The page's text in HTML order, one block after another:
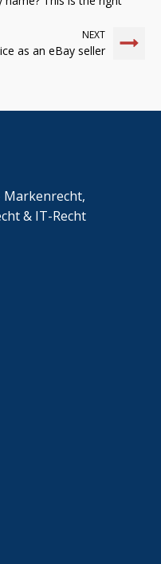
NEXT
as an eBay seller
Markenrecht,
& IT-Recht